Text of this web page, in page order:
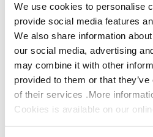
We use cookies to personalise
provide social media features
We also share information
our social media, advertising
may combine it with other
provided to them or that
of their services .More
Cookies is available on our
other not-for-profit
Community Chest Funding
directly benefits local
applications are assessed
criteria by customers who
Experience Panel.